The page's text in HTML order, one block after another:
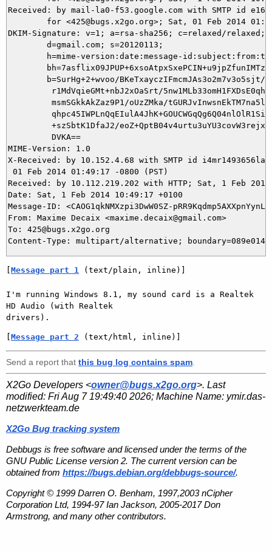
Received: by mail-la0-f53.google.com with SMTP id
for <425@bugs.x2go.org>; Sat, 01 Feb 2014
DKIM-Signature: v=1; a=rsa-sha256; c=relaxed/relaxed;
        d=gmail.com; s=20120113;
h=mime-version:date:message-
b=SurHg+2+wvoo/
r1MdVqieGMt+nbJ2xOaSrt/
msmSGkkAkZaz9P1/oUzZMka/
+szSbtK1DfaJ2/
         DVKA==
MIME-Version: 1.0
X-Received: by 10.152.4.68 with SMTP id
01 Feb 2014 01:49:17 -0800 (PST)
Received: by 10.112.219.202 with HTTP; Sat, 1 Feb
Date: Sat, 1 Feb 2014 10:49:17 +0100
Message-ID: <CAOG1qkNMXzpi3DwW0SZ-
From: Maxime Decaix <maxime.decaix@gmail.com>
To: 425@bugs.x2go.org
[Message part 1 (text/plain, inline)]
I'm running Windows 8.1, my sound card is a Realtek
HD Audio (with Realtek
[Message part 2 (text/html, inline)]
Send a report that this bug log contains spam
X2Go Developers <owner@bugs.x2go.org>. Last
modified: Fri Aug 7 19:49:40 2026; Machine Name: ymir.das-
netzwerkteam.de
X2Go Bug tracking system
Debbugs is free software and licensed under the terms of the
GNU Public License version 2. The current version can be
obtained from https://bugs.debian.org/debbugs-source/.
Copyright © 1999 Darren O. Benham, 1997,2003 nCipher
Corporation Ltd, 1994-97 Ian Jackson, 2005-2017 Don
Armstrong, and many other contributors.